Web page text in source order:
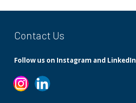
Contact Us
Follow us on Instagram and LinkedIn